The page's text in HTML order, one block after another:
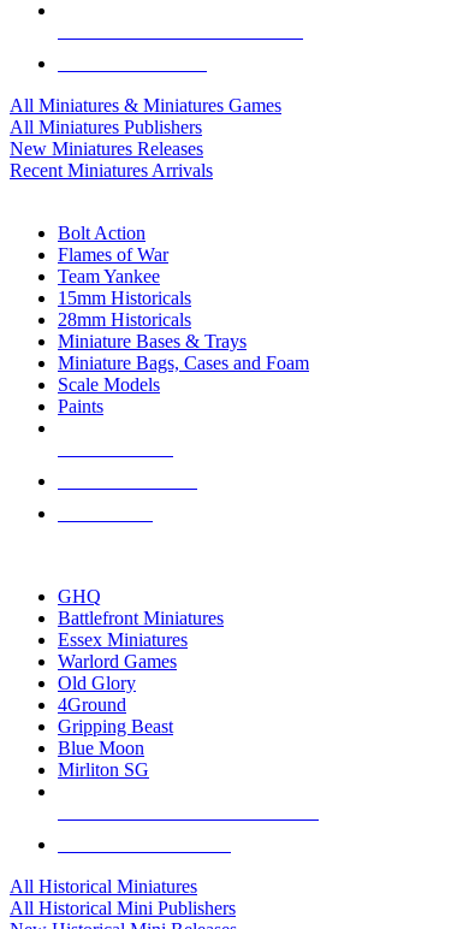
All Miniatures & Miniatures Games
All Miniatures Publishers
New Miniatures Releases
Recent Miniatures Arrivals
Bolt Action
Flames of War
Team Yankee
15mm Historicals
28mm Historicals
Miniature Bases & Trays
Miniature Bags, Cases and Foam
Scale Models
Paints
GHQ
Battlefront Miniatures
Essex Miniatures
Warlord Games
Old Glory
4Ground
Gripping Beast
Blue Moon
Mirliton SG
All Historical Miniatures
All Historical Mini Publishers